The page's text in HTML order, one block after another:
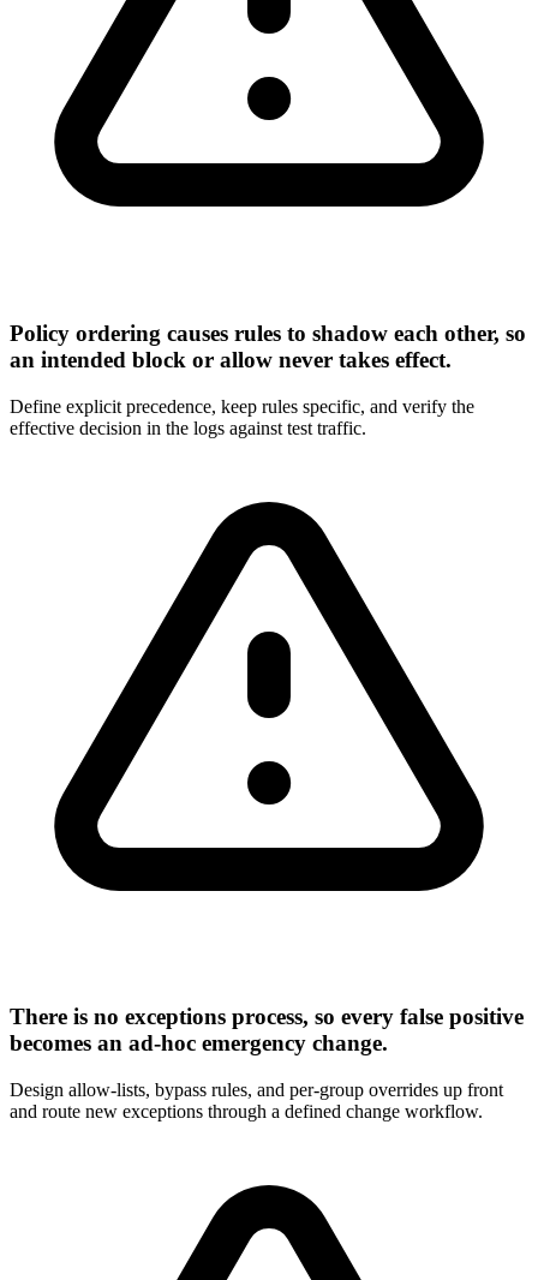
Policy ordering causes rules to shadow each other, so
an intended block or allow never takes effect.
Define explicit precedence, keep rules specific, and verify the
effective decision in the logs against test traffic.
There is no exceptions process, so every false positive
becomes an ad-hoc emergency change.
Design allow-lists, bypass rules, and per-group overrides up front
and route new exceptions through a defined change workflow.